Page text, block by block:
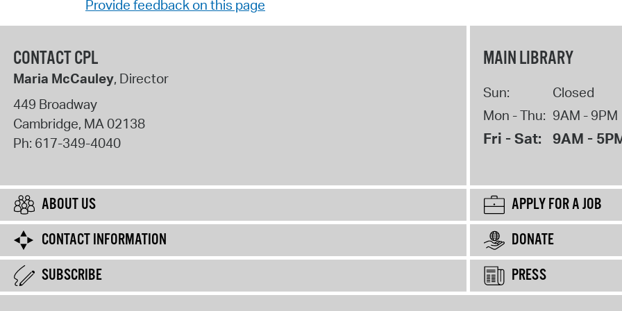
Provide feedback on this page
CONTACT CPL
Maria McCauley, Director
449 Broadway
Cambridge, MA02138
Ph: 617-349-4040
MAIN LIBRARY
Sun:
Closed
Mon - Thu: 9AM - 9PM
Fri - Sat: 9AM -
ABOUT US
APPLY FOR A JOB
CONTACT INFORMATION
DONATE
SUBSCRIBE
PRESS